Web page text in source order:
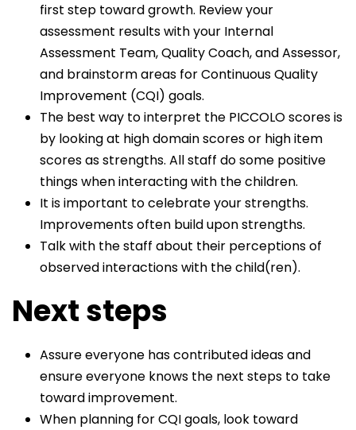
first step toward growth. Review your
assessment results with your Internal
Assessment Team, Quality Coach, and Assessor,
and brainstorm areas for Continuous Quality
Improvement (CQI) goals.
The best way to interpret the PICCOLO scores is
by looking at high domain scores or high item
scores as strengths. All staff do some positive
things when interacting with the children.
It is important to celebrate your strengths.
Improvements often build upon strengths.
Talk with the staff about their perceptions of
observed interactions with the child(ren).
Next steps
Assure everyone has contributed ideas and
ensure everyone knows the next steps to take
toward improvement.
When planning for CQI goals, look toward